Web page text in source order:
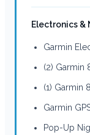
Electronics
Garmin
(2) Garmin
(1) Garmin
Garmin
Pop-Up